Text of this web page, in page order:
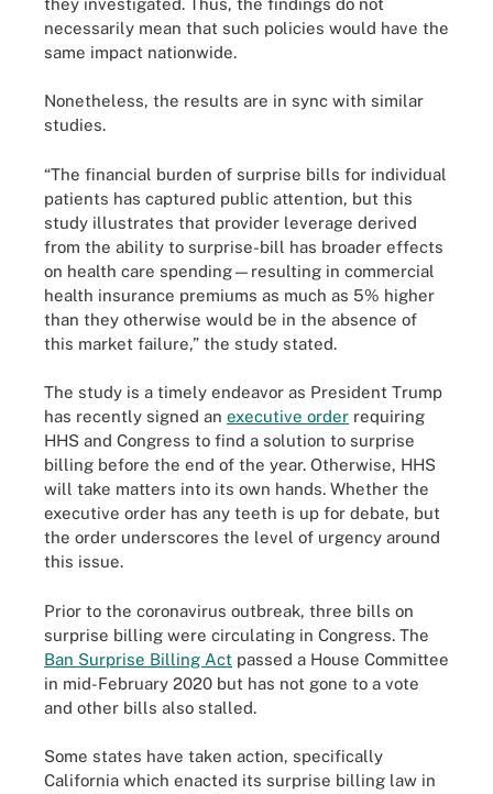
necessarily mean that such policies would have the
same impact nationwide.
Nonetheless, the results are in sync with similar
studies.
“The financial burden of surprise bills for individual
patients has captured public attention, but this
study illustrates that provider leverage derived
from the ability to surprise-bill has broader effects
on health care spending—resulting in commercial
health insurance premiums as much as 5% higher
than they otherwise would be in the absence of
this market failure,” the study stated.
The study is a timely endeavor as President Trump
has recently signed an executive order requiring
HHS and Congress to find a solution to surprise
billing before the end of the year. Otherwise, HHS
will take matters into its own hands. Whether the
executive order has any teeth is up for debate, but
the order underscores the level of urgency around
this issue.
Prior to the coronavirus outbreak, three bills on
surprise billing were circulating in Congress. The
Ban Surprise Billing Act passed a House Committee
in mid-February 2020 but has not gone to a vote
and other bills also stalled.
Some states have taken action, specifically
California which enacted its surprise billing law in